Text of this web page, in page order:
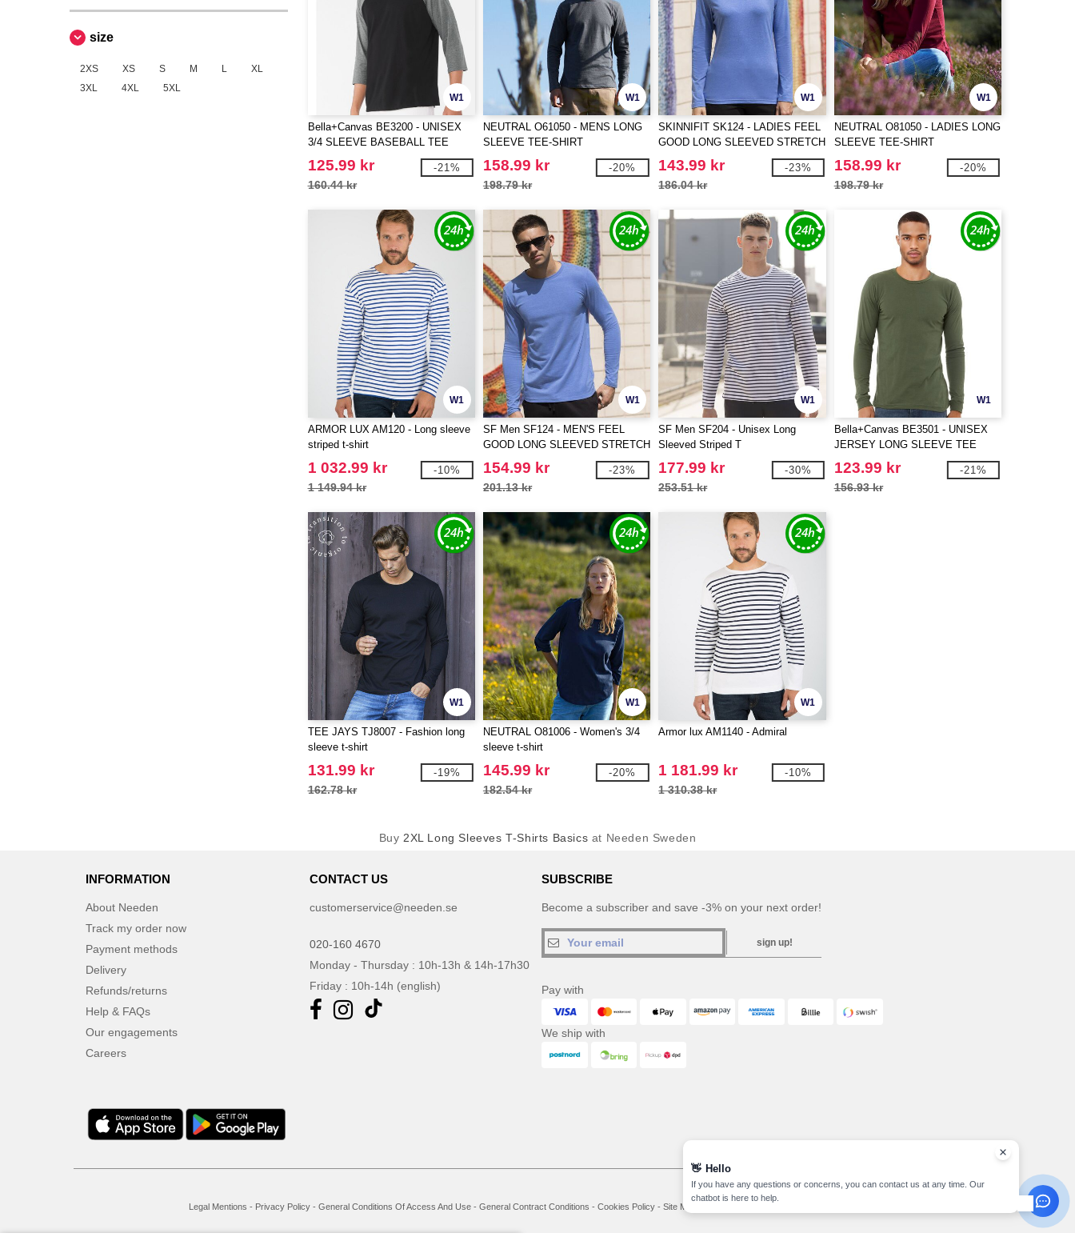
size
2XS XS S M L
XL
3XL
4XL 5XL
W1
Bella+Canvas BE3200 - UNISEX
3/4 SLEEVE BASEBALL TEE
125.99 kr
160.44 kr
-21%
W1
NEUTRAL O61050 - MENS LONG
SLEEVE TEE-SHIRT
158.99 kr
198.79 kr
-20%
W1
SKINNIFIT SK124 - LADIES FEEL
GOOD LONG SLEEVED STRETCH
T
143.99 kr
186.04 kr
-23%
W1
NEUTRAL O81050 - LADIES LONG
SLEEVE TEE-SHIRT
158.99 kr
198.79 kr
-20%
W1
ARMOR LUX AM120 - Long sleeve
striped t-shirt
1 032.99 kr
1 149.94 kr
-10%
W1
SF Men SF124 - MEN'S FEEL
GOOD LONG SLEEVED STRETCH
T
154.99 kr
201.13 kr
-23%
W1
SF Men SF204 - Unisex Long
Sleeved Striped T
177.99 kr
253.51 kr
-30%
W1
Bella+Canvas BE3501 - UNISEX
JERSEY LONG SLEEVE TEE
123.99 kr
156.93 kr
-21%
W1
TEE JAYS TJ8007 - Fashion long
sleeve t-shirt
131.99 kr
162.78 kr
-19%
W1
NEUTRAL O81006 - Women's 3/4
sleeve t-shirt
145.99 kr
182.54 kr
-20%
W1
Armor lux AM1140 - Admiral
1 181.99 kr
1 310.38 kr
-10%
Buy 2XL Long Sleeves T-Shirts Basics at Needen Sweden
INFORMATION
About Needen
Track my order now
Payment methods
Delivery
Refunds/returns
Help & FAQs
Our engagements
Careers
CONTACT US
customerservice@needen.se
020-160 4670
Monday - Thursday : 10h-13h & 14h-17h30
Friday : 10h-14h (english)
SUBSCRIBE
Become a subscriber and save -3% on your next order!
sign up!
Pay with
We ship with
Legal Mentions - Privacy Policy- General Conditions Of Access And Use- General Contract Conditions - Cookies Policy- Site Map
👋 Hello
If you have any questions or concerns, you can contact us at any time. Our
chatbot is here to help.